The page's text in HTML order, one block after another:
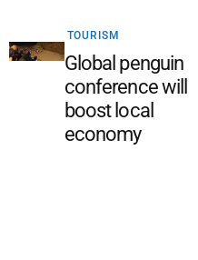
TOURISM
Global penguin
conference will
boost local
economy